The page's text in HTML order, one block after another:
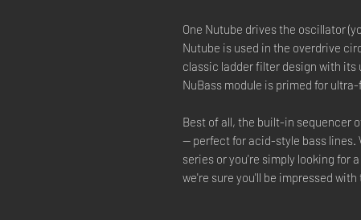
One Nutube drives the oscillator
Nutube is used in the overdrive
classic ladder filter design with
NuBass module is primed for
Best of all, the built-in sequencer
— perfect for acid-style bass lines.
series or you're simply looking for
we're sure you'll be impressed